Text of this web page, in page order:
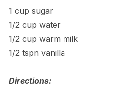
1 cup sugar
1/2 cup water
1/2 cup warm milk
1/2 tspn vanilla
Directions: